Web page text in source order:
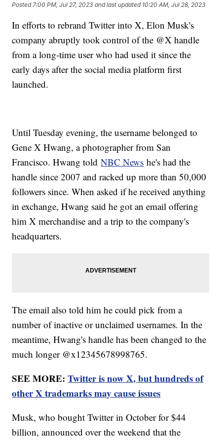
Posted 7:00 PM, Jul 27, 2023 and last updated 10:20 AM, Jul 28, 2023
In efforts to rebrand Twitter into X, Elon Musk's
company abruptly took control of the @X handle
from a long-time user who had used it since the
early days after the social media platform first
launched.
Until Tuesday evening, the username belonged to
Gene X Hwang, a photographer from San
Francisco. Hwang toldNBC News he's had the
handle since 2007 and racked up more than 50,000
followers since. When asked if he received anything
in exchange, Hwang said he got an email offering
him X merchandise and a trip to the company's
headquarters.
The email also told him he could pick from a
number of inactive or unclaimed usernames. In the
meantime, Hwang's handle has been changed to the
much longer @x12345678998765.
SEE MORE:Twitter is now X, but hundreds of
other X trademarks may cause issues
Musk, who bought Twitter in October for $44
billion, announced over the weekend that the